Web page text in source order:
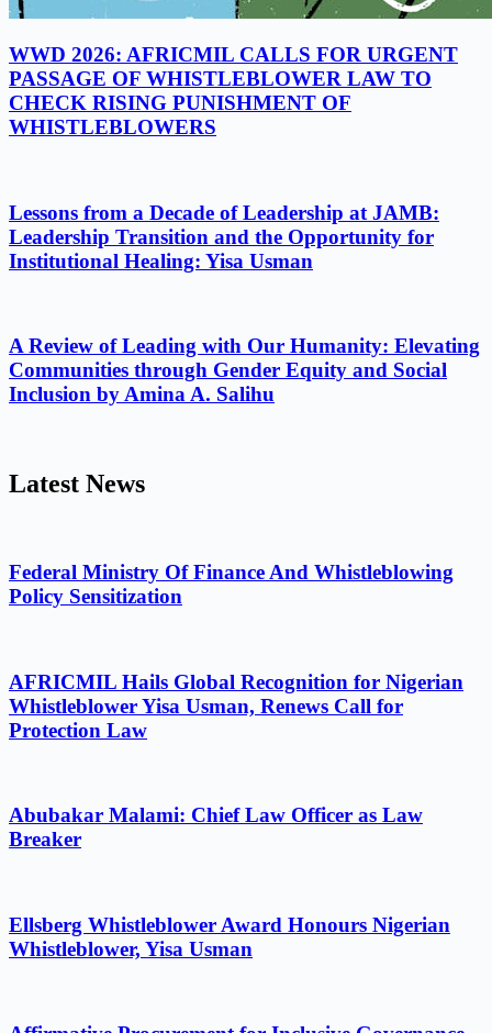
WWD 2026: AFRICMIL CALLS FOR URGENT
PASSAGE OF WHISTLEBLOWER LAW TO
CHECK RISING PUNISHMENT OF
WHISTLEBLOWERS
Lessons from a Decade of Leadership at JAMB:
Leadership Transition and the Opportunity for
Institutional Healing: Yisa Usman
A Review of Leading with Our Humanity: Elevating
Communities through Gender Equity and Social
Inclusion by Amina A. Salihu
Latest News
Federal Ministry Of Finance And Whistleblowing
Policy Sensitization
AFRICMIL Hails Global Recognition for Nigerian
Whistleblower Yisa Usman, Renews Call for
Protection Law
Abubakar Malami: Chief Law Officer as Law
Breaker
Ellsberg Whistleblower Award Honours Nigerian
Whistleblower, Yisa Usman